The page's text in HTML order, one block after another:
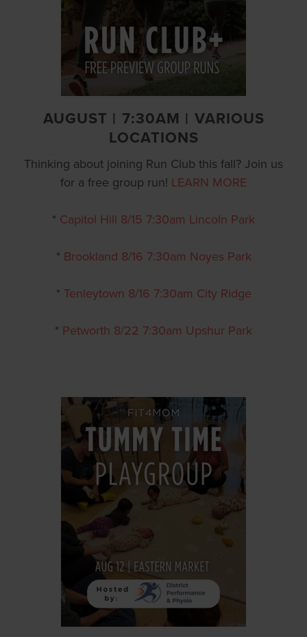
AUGUST | 7:30AM | VARIOUS
LOCATIONS
Thinking about joining Run Club this fall? Join us
for a free group run! LEARN MORE
* Capitol Hill 8/15 7:30am Lincoln Park
* Brookland 8/16 7:30am Noyes Park
* Tenleytown 8/16 7:30am City Ridge
* Petworth 8/22 7:30am Upshur Park